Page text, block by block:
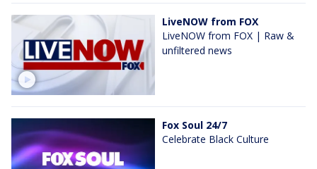
LiveNOW from FOX
LiveNOW from FOX | Raw &
unfiltered news
Fox Soul 24/7
Celebrate Black Culture